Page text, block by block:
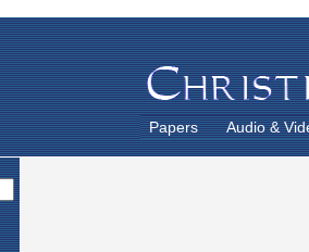
Papers Audio &